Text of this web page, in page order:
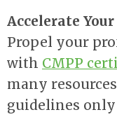
Accelerate
Propel your
with CMPP
many
guidelines only